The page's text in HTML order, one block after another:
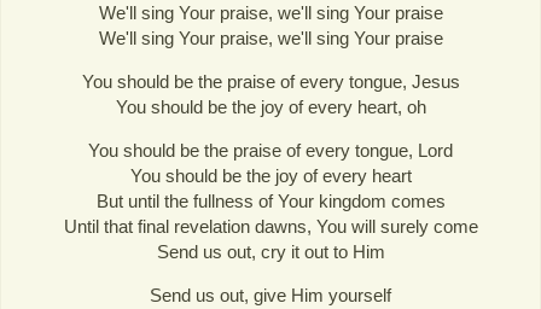
We'll sing Your praise, we'll sing Your praise
We'll sing Your praise, we'll sing Your praise
You should be the praise of every tongue, Jesus
You should be the joy of every heart, oh
You should be the praise of every tongue, Lord
You should be the joy of every heart
But until the fullness of Your kingdom comes
Until that final revelation dawns, You will surely come
Send us out, cry it out to Him
Send us out, give Him yourself